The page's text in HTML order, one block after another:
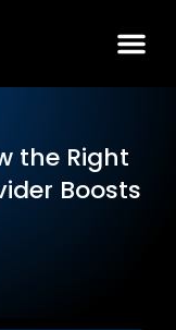
the Right
Boosts